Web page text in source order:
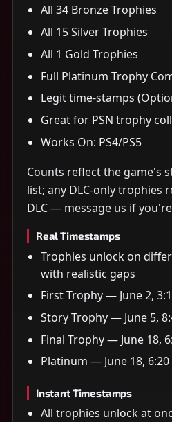
All 34 Bronze Trophies
All 15 Silver Trophies
All 1 Gold Trophies
Full Platinum Trophy
Legit time-stamps
Great for PSN trophy
Works On: PS4/PS5
Counts reflect the game's
list; any DLC-only trophies
DLC — message us if
Real Timestamps
Trophies unlock on
with realistic gaps
First Trophy — June 2,
Story Trophy — June 5,
Final Trophy — June 18,
Platinum — June 18, 6:20
Instant Timestamps
All trophies unlock at